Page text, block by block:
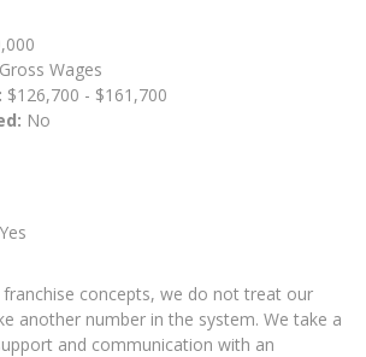
Wages
$126,700 - $161,700
No
Yes
concepts, we do not treat our
another number in the system. We take a
and communication with an